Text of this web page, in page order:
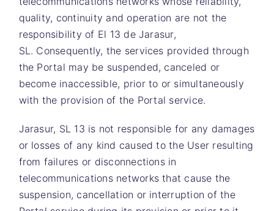
quality, continuity and operation are not the
responsibility of El 13 de Jarasur,
SL. Consequently, the services provided through
the Portal may be suspended, canceled or
become inaccessible, prior to or simultaneously
with the provision of the Portal service.
Jarasur, SL 13 is not responsible for any damages
or losses of any kind caused to the User resulting
from failures or disconnections in
telecommunications networks that cause the
suspension, cancellation or interruption of the